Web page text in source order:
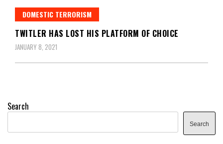
DOMESTIC TERRORISM
TWITLER HAS LOST HIS PLATFORM OF CHOICE
JANUARY 8, 2021
Search
Search